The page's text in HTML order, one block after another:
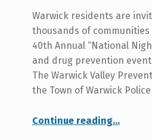
Warwick residents are
thousands of
40th Annual “National
and drug prevention event
The Warwick Valley
the Town of Warwick
Continue reading“National Night Out – Tuesday, August 1, 2023”
…